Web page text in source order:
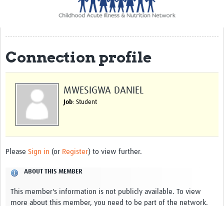
CHAIN Cohort Study
Communities
Clinical Professionals
Policy Makers
Standard Operating Procedures
Connection profile
MWESIGWA DANIEL
Job: Student
Please Sign in (or Register) to view further.
ABOUT THIS MEMBER
This member's information is not publicly available. To view
more about this member, you need to be part of the network.